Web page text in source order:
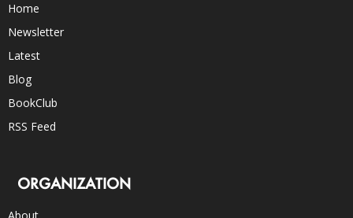
Home
Newsletter
Latest
Blog
BookClub
RSS Feed
ORGANIZATION